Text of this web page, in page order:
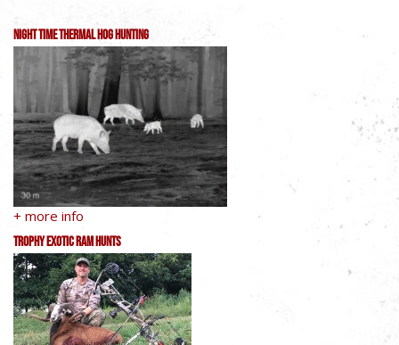
Night Time Thermal Hog Hunting
+ more info
Trophy Exotic Ram Hunts